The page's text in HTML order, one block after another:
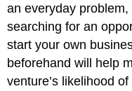
an everyday
searching for an
start your own
beforehand will help
venture’s likelihood